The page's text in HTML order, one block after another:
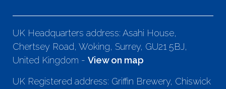
UK Headquarters address: Asahi House,
Chertsey Road, Woking, Surrey, GU21 5BJ,
United Kingdom - View on map
UK Registered address: Griffin Brewery, Chiswick